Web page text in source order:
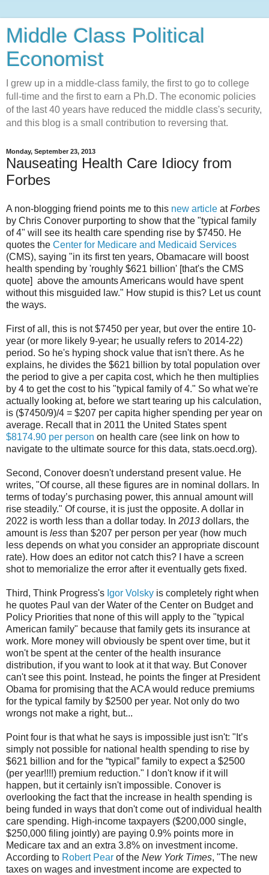
Middle Class Political
Economist
I grew up in a middle-class family, the first to go to college
full-time and the first to earn a Ph.D. The economic policies
of the last 40 years have reduced the middle class's security,
and this blog is a small contribution to reversing that.
Monday, September 23, 2013
Nauseating Health Care Idiocy from
Forbes
A non-blogging friend points me to this new article atForbes
by Chris Conover purporting to show that the "typical family
of 4" will see its health care spending rise by $7450. He
quotes the Center for Medicare and Medicaid Services
(CMS), saying "in its first ten years, Obamacare will boost
health spending by 'roughly $621 billion' [that's the CMS
quote] above the amounts Americans would have spent
without this misguided law." How stupid is this? Let us count
the ways.
First of all, this is not $7450 per year, but over the entire 10-
year (or more likely 9-year; he usually refers to 2014-22)
period. So he's hyping shock value that isn't there. As he
explains, he divides the $621 billion by total population over
the period to give a per capita cost, which he then multiplies
by 4 to get the cost to his "typical family of 4." So what we're
actually looking at, before we start tearing up his calculation,
is ($7450/9)/4 = $207 per capita higher spending per year on
average. Recall that in 2011 the United States spent
$8174.90 per person on health care (see link on how to
navigate to the ultimate source for this data, stats.oecd.org).
Second, Conover doesn't understand present value. He
writes, "Of course, all these figures are in nominal dollars. In
terms of today’s purchasing power, this annual amount will
rise steadily." Of course, it is just the opposite. A dollar in
2022 is worth less than a dollar today. In 2013 dollars, the
amount is less than $207 per person per year (how much
less depends on what you consider an appropriate discount
rate). How does an editor not catch this? I have a screen
shot to memorialize the error after it eventually gets fixed.
Third, Think Progress's Igor Volsky is completely right when
he quotes Paul van der Water of the Center on Budget and
Policy Priorities that none of this will apply to the "typical
American family" because that family gets its insurance at
work. More money will obviously be spent over time, but it
won't be spent at the center of the health insurance
distribution, if you want to look at it that way. But Conover
can't see this point. Instead, he points the finger at President
Obama for promising that the ACA would reduce premiums
for the typical family by $2500 per year. Not only do two
wrongs not make a right, but...
Point four is that what he says is impossible just isn't: "It’s
simply not possible for national health spending to rise by
$621 billion and for the “typical” family to expect a $2500
(per year!!!!) premium reduction." I don't know if it will
happen, but it certainly isn't impossible. Conover is
overlooking the fact that the increase in health spending is
being funded in ways that don't come out of individual health
care spending. High-income taxpayers ($200,000 single,
$250,000 filing jointly) are paying 0.9% points more in
Medicare tax and an extra 3.8% on investment income.
According to Robert Pear of the New York Times, "The new
taxes on wages and investment income are expected to